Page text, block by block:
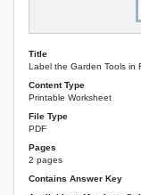
Title
Label the Garden Tools in
Content Type
Printable Worksheet
File Type
PDF
Pages
2 pages
Contains Answer Key